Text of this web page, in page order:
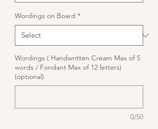
Wordings on Board *
Wordings ( Handwritten Cream Max of 5
words / Fondant Max of 12 letters)
(optional)
0/50